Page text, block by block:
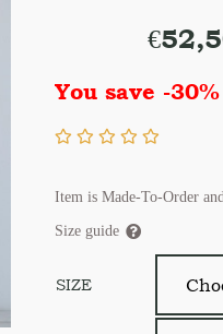
€
You save -30%
Item is Made-To-Order
Size guide
SIZE